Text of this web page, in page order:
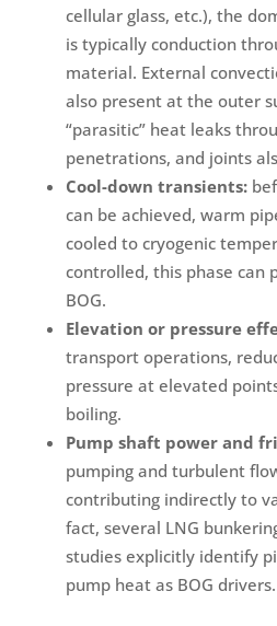
cellular glass, etc.), the
is typically conduction
material. External
also present at the outer
“parasitic” heat leaks
penetrations, and joints
Cool-down transients:
can be achieved, warm
cooled to cryogenic
controlled, this phase can
BOG.
Elevation or pressure
transport operations,
pressure at elevated
boiling.
Pump shaft power and
pumping and turbulent
contributing indirectly to
fact, several LNG
studies explicitly identify
pump heat as BOG drivers.